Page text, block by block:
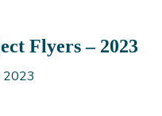
Flyers – 2023
2023